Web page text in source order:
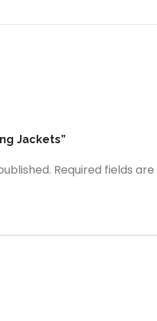
Jackets”
Required fields